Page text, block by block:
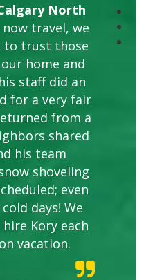
North
travel, we
to trust those
home and
staff did an
for a very fair
from a
shared
his team
shoveling
even
days! We
Kory each
vacation.